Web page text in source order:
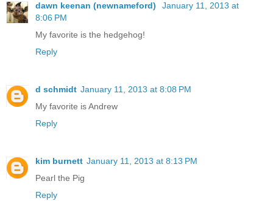
dawn keenan (newnameford)
January 11, 2013 at
8:06 PM
My favorite is the hedgehog!
Reply
d schmidt January 11, 2013 at 8:08 PM
My favorite is Andrew
Reply
kim burnett January 11, 2013 at 8:13 PM
Pearl the Pig
Reply